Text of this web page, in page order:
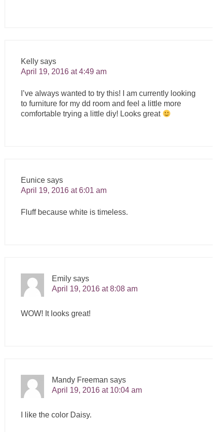
Kelly says
April 19, 2016 at 4:49 am
I’ve always wanted to try this! I am currently looking
to furniture for my dd room and feel a little more
comfortable trying a little diy! Looks great
Eunice says
April 19, 2016 at 6:01 am
Fluff because white is timeless.
Emily says
April 19, 2016 at 8:08 am
WOW! It looks great!
Mandy Freeman says
April 19, 2016 at 10:04 am
I like the color Daisy.